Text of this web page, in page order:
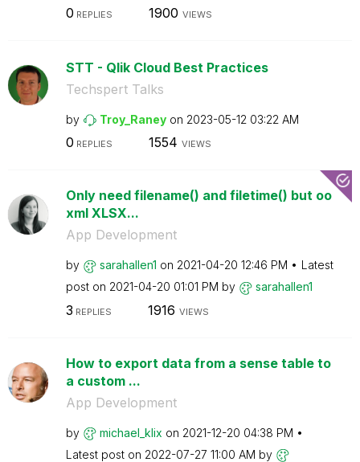
0 REPLIES 1900 VIEWS
STT - Qlik Cloud Best Practices
Techspert Talks
by Troy_Raney on ‎2023-05-12 03:22 AM
0 REPLIES 1554 VIEWS
Only need filename() and filetime() but oo
xml XLSX...
App Development
by sarahallen1 on ‎2021-04-20 12:46 PM
Latest
post on ‎2021-04-20 01:01 PM by sarahallen1
3 REPLIES 1916 VIEWS
How to export data from a sense table to
a custom ...
App Development
by michael_klix on ‎2021-12-20 04:38 PM
Latest post on ‎2022-07-27 11:00 AM by